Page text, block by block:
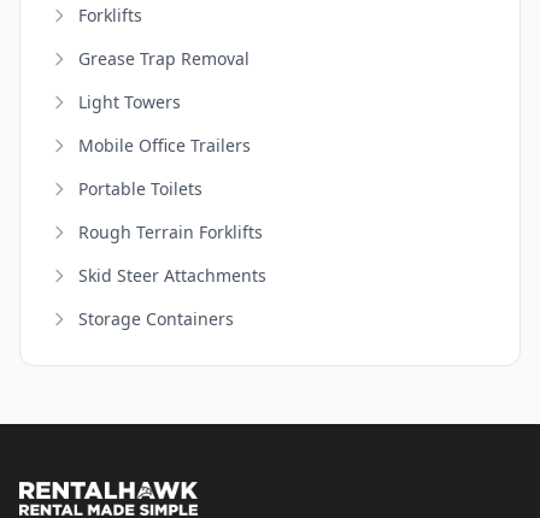
Forklifts
Grease Trap Removal
Light Towers
Mobile Office Trailers
Portable Toilets
Rough Terrain Forklifts
Skid Steer Attachments
Storage Containers